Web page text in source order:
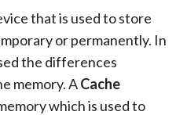
that is used to store
or permanently. In
the differences
memory. ACache
which is used to